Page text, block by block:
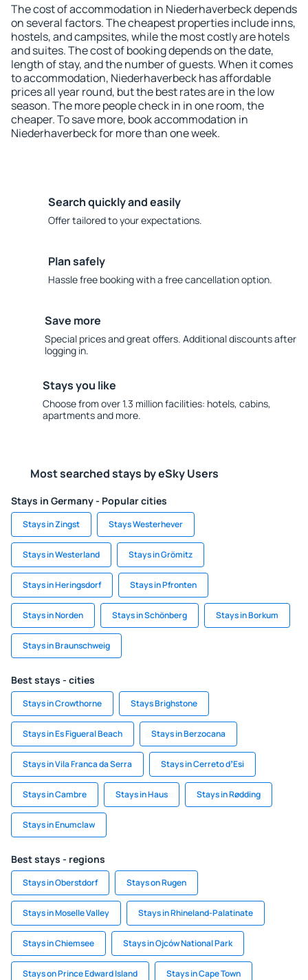
The cost of accommodation in Niederhaverbeck depends
on several factors. The cheapest properties include inns,
hostels, and campsites, while the most costly are hotels
and suites. The cost of booking depends on the date,
length of stay, and the number of guests. When it comes
to accommodation, Niederhaverbeck has affordable
prices all year round, but the best rates are in the low
season. The more people check in in one room, the
cheaper. To save more, book accommodation in
Niederhaverbeck for more than one week.
Search quickly and easily
Offer tailored to your expectations.
Plan safely
Hassle free booking with a free cancellation option.
Save more
Special prices and great offers. Additional discounts after
logging in.
Stays you like
Choose from over 1.3 million facilities: hotels, cabins,
apartments and more.
Most searched stays by eSky Users
Stays in Germany - Popular cities
Stays in Zingst Stays Westerhever
Stays in Westerland Stays in Grömitz
Stays in Heringsdorf Stays in Pfronten
Stays in Norden Stays in Schönberg Stays in Borkum
Stays in Braunschweig
Best stays - cities
Stays in Crowthorne Stays Brighstone
Stays in Es Figueral Beach Stays in Berzocana
Stays in Vila Franca da Serra Stays in Cerreto dʼEsi
Stays in Cambre Stays in Haus Stays in Rødding
Stays in Enumclaw
Best stays - regions
Stays in Oberstdorf Stays on Rugen
Stays in Moselle Valley Stays in Rhineland-Palatinate
Stays in Chiemsee Stays in Ojców National Park
Stays on Prince Edward Island Stays in Cape Town